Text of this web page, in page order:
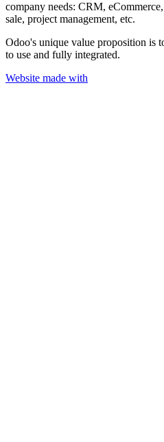
company needs: CRM,
sale, project management, etc.
Odoo's unique value proposition is
to use and fully integrated.
Website made with